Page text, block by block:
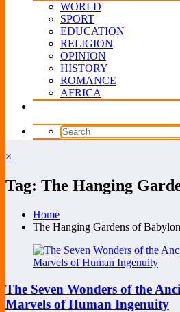
WORLD
SPORT
EDUCATION
RELIGION
OPINION
HISTORY
ROMANCE
AFRICA
×
Tag: The Hanging
Home
The Hanging Gardens of Babylon
The Seven Wonders of the
Marvels of Human Ingenuity